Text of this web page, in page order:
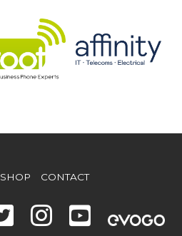
SHOP CONTACT